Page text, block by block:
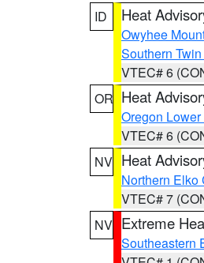
ID
Heat
Owyhee
Southern
VTEC# 6
OR Heat
Oregon
VTEC# 6
NV Heat
Northern Elko
VTEC# 7
NV Extreme
Southeastern